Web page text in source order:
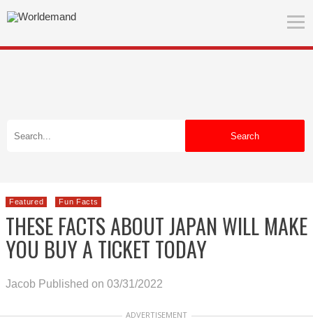
Search
Featured Fun Facts
THESE FACTS ABOUT JAPAN WILL MAKE
YOU BUY A TICKET TODAY
Jacob Published on 03/31/2022
ADVERTISEMENT